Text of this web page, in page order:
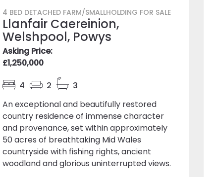
4 BED DETACHED FARM/SMALLHOLDING FOR SALE
Llanfair Caereinion,
Welshpool, Powys
Asking Price:
£1,250,000
4
2
3
An exceptional and beautifully restored
country residence of immense character
and provenance, set within approximately
50 acres of breathtaking Mid Wales
countryside with fishing rights, ancient
woodland and glorious uninterrupted views.